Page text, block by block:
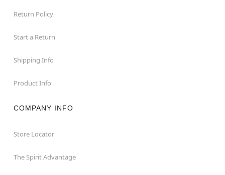
Return Policy
Start a Return
Shipping Info
Product Info
COMPANY INFO
Store Locator
The Spirit Advantage